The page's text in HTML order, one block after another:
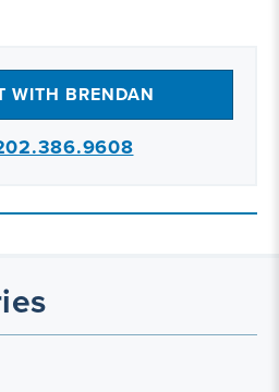
WITH BRENDAN